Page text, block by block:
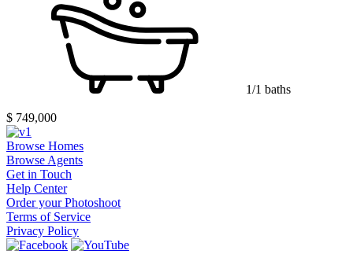
1/1 baths
$ 749,000
Browse Homes
Browse Agents
Get in Touch
Help Center
Order your Photoshoot
Terms of Service
Privacy Policy